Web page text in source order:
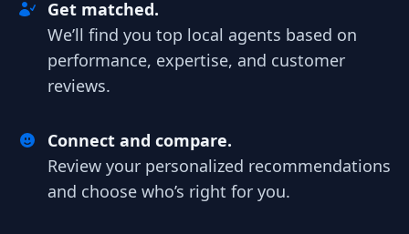
Get matched.
We’ll find you top local agents based on
performance, expertise, and customer
reviews.
Connect and compare.
Review your personalized recommendations
and choose who’s right for you.